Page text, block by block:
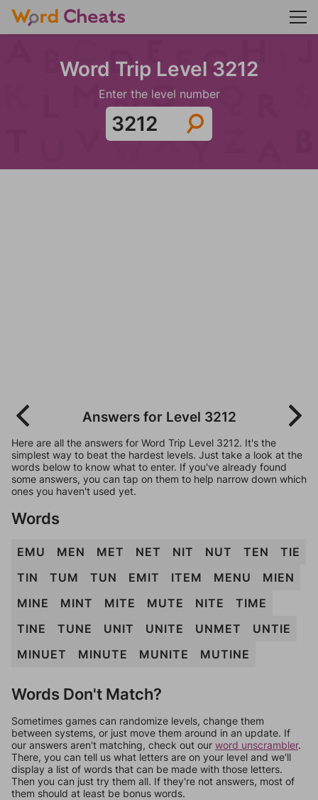
Word Trip Level 3212
Enter the level number
Answers for Level 3212
Here are all the answers for Word Trip Level 3212. It's the
simplest way to beat the hardest levels. Just take a look at the
words below to know what to enter. If you've already found
some answers, you can tap on them to help narrow down which
ones you haven't used yet.
Words
EMU MEN MET NET NIT NUT TEN
TIE
TIN
TUM TUN EMIT ITEM MENU
MIEN
MINE
MINT MITE MUTE NITE
TIME
TINE
TUNE UNIT UNITE UNMET
UNTIE
MINUET
MINUTE MUNITE MUTINE
Words Don't Match?
Sometimes games can randomize levels, change them
between systems, or just move them around in an update. If
our answers aren't matching, check out our word unscrambler.
There, you can tell us what letters are on your level and we'll
display a list of words that can be made with those letters.
Then you can just try them all. If they're not answers, most of
them should at least be bonus words.